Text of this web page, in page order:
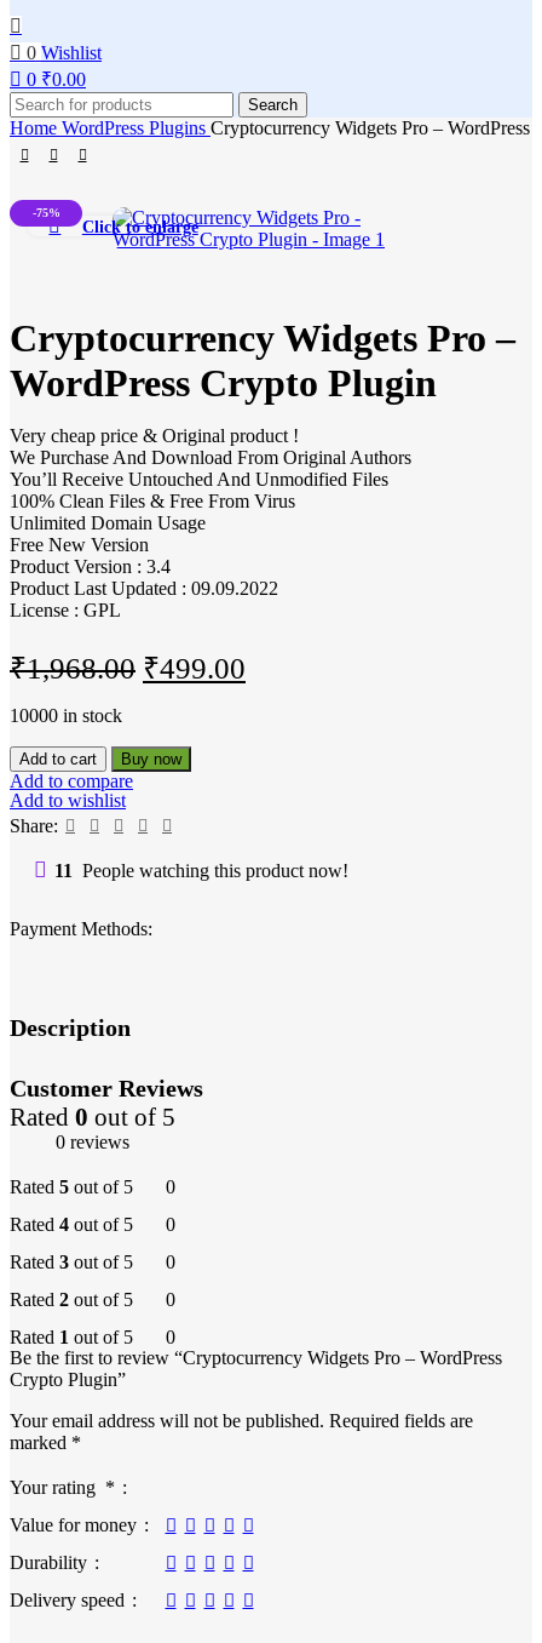
0 Wishlist
0 ₹0.00
Search
Home WordPress Plugins Cryptocurrency Widgets Pro – WordPress
-75%
Click to enlarge
Cryptocurrency Widgets Pro –
WordPress Crypto Plugin
Very cheap price & Original product !
We Purchase And Download From Original Authors
You’ll Receive Untouched And Unmodified Files
100% Clean Files & Free From Virus
Unlimited Domain Usage
Free New Version
Product Version : 3.4
Product Last Updated : 09.09.2022
License : GPL
₹1,968.00 Original
was:
₹1,968.00.
₹499.00
10000 in stock
Cryptocurrency
Widgets
Pro
-
Crypto
Add to cart Buy now
Add to compare
Add to wishlist
Share:
11 People watching this product now!
Payment Methods:
Description
Customer Reviews
Rated 0 out of 5
0 reviews
Rated 5 out of 5
0
Rated 4 out of 5
0
Rated 3 out of 5
0
Rated 2 out of 5
0
Rated 1 out of 5
0
Be the first to review “Cryptocurrency Widgets Pro – WordPress
Crypto Plugin”
Your email address will not be published. Required fields are
marked *
Your rating *
Value for money
Durability
Delivery speed